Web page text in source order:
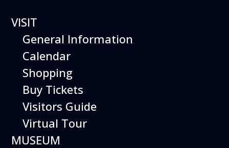
The Hiller Aviation
Daily Schedule
The Hiller Aviation Museum is open
daily from 10 AM to 5 PM.
VISIT
General Information
Calendar
Shopping
Buy Tickets
Visitors Guide
Virtual Tour
MUSEUM